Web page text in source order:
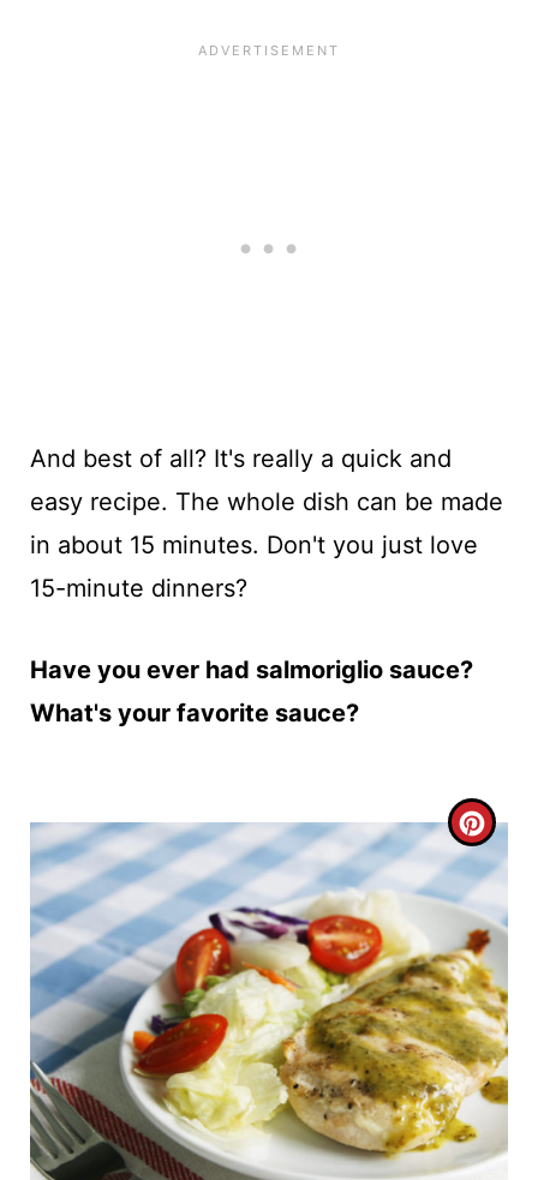
And best of all? It's really a quick and
easy recipe. The whole dish can be made
in about 15 minutes. Don't you just love
15-minute dinners?
Have you ever had salmoriglio sauce?
What's your favorite sauce?
C
R
E
A
T
E
P
I